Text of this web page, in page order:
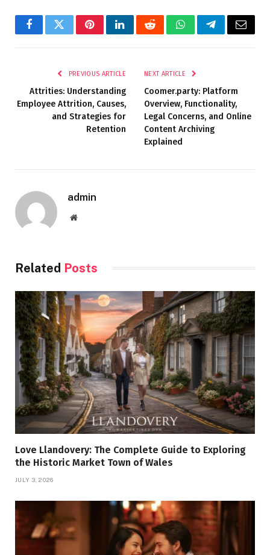
FacebookTwitterPinterestLinkedInRedditWhatsAppTelegramEmail
PREVIOUS ARTICLE
Attrities: Understanding
Employee Attrition, Causes,
and Strategies for
Retention
NEXT ARTICLE
Coomer.party: Platform
Overview, Functionality,
Legal Concerns, and Online
Content Archiving
Explained
admin
Website
Related Posts
Love Llandovery: The Complete Guide to Exploring
the Historic Market Town of Wales
JULY 3, 2026